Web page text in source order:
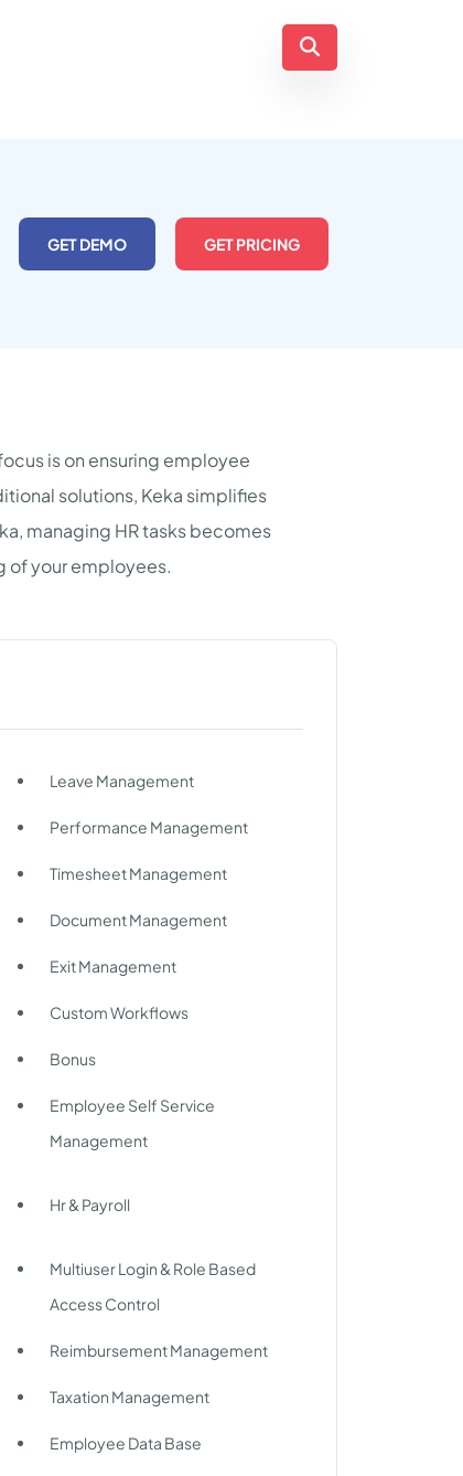
GET DEMO GET PRICING
is on ensuring employee
solutions, Keka simplifies
managing HR tasks becomes
of your employees.
Leave Management
Performance Management
Timesheet Management
Document Management
Exit Management
Custom Workflows
Bonus
Employee Self Service
Management
Hr & Payroll
Multiuser Login & Role Based
Access Control
Reimbursement Management
Taxation Management
Employee Data Base